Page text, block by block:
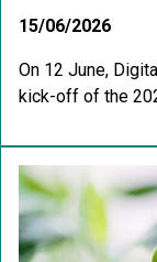
15/06/2026
On 12 June,
kick-off of the